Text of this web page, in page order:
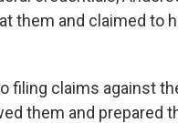
them and claimed to
filing claims against
them and prepared